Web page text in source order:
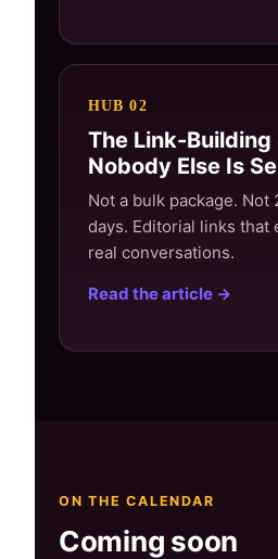
HUB 02
The Link-
Nobody Else Is
Not a bulk package.
days. Editorial links that
real conversations.
Read the article →
ON THE CALENDAR
Coming soon